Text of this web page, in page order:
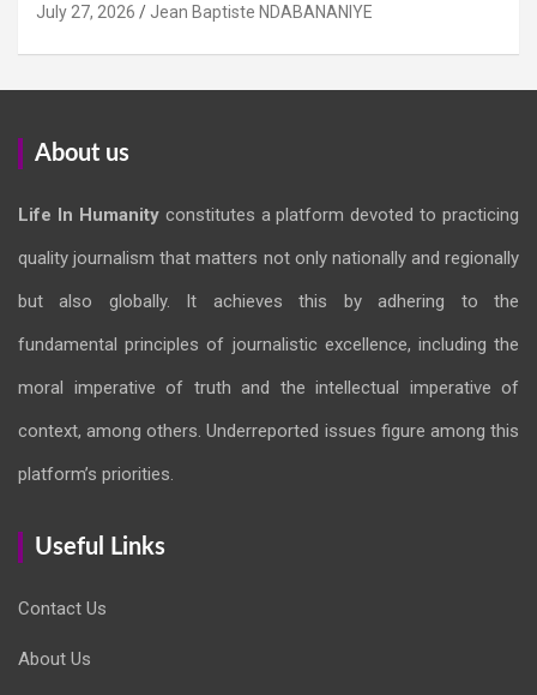
July 27, 2026 Jean Baptiste NDABANANIYE
About us
Life In Humanityconstitutes a platform devoted to practicing
quality journalism that matters not only nationally and regionally
but also globally. It achieves this by adhering to the
fundamental principles of journalistic excellence, including the
moral imperative of truth and the intellectual imperative of
context, among others. Underreported issues figure among this
platform’s priorities.
Useful Links
Contact Us
About Us